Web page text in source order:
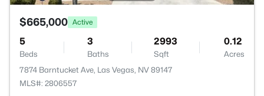
$665,000 Active
5
Beds
3
Baths
2993
Sqft
0.12
Acres
7874 Barntucket Ave, Las Vegas, NV 89147
MLS#: 2806557